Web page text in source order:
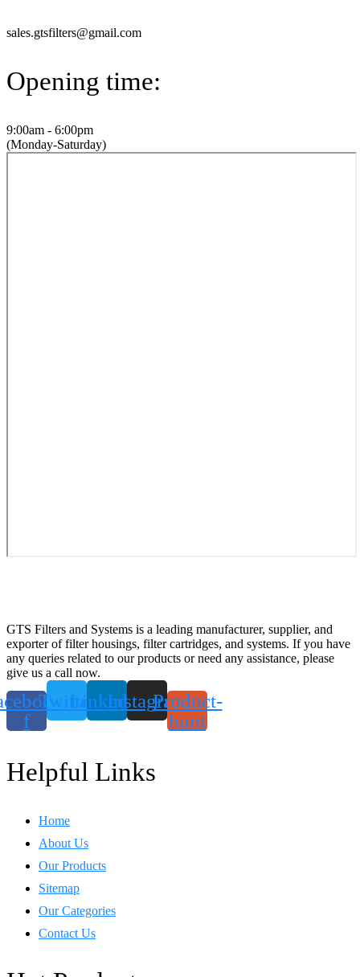
sales.gtsfilters@gmail.com
Opening time:
9:00am - 6:00pm
(Monday-Saturday)
GTS Filters and Systems is a leading manufacturer, supplier, and
exporter of filter housings, filter cartridges, and systems. If you have
any queries related to our products or need any assistance, please
give us a call now.
f
TwitterLinkedinInstagramProduct-
hunt
Helpful Links
Home
About Us
Our Products
Sitemap
Our Categories
Contact Us